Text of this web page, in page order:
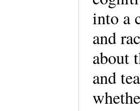
into a
and
about
and